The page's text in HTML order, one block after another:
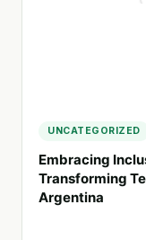
UNCATEGORIZED
Embracing
Transforming
Argentina